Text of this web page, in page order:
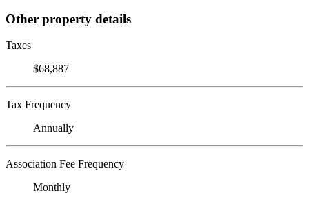
Other property details
Taxes
$68,887
Tax Frequency
Annually
Association Fee Frequency
Monthly